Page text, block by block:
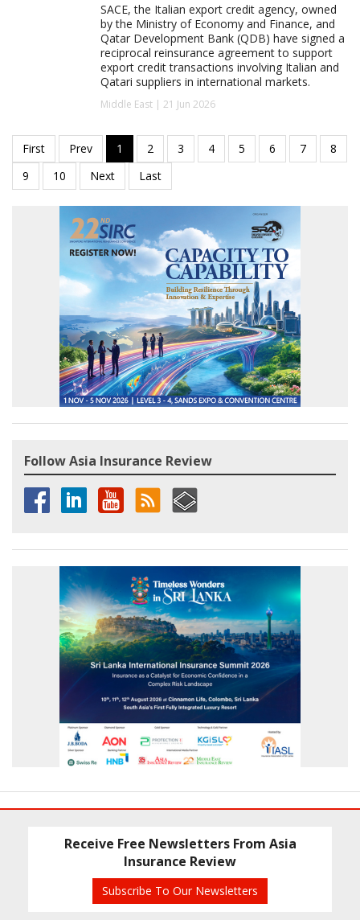
SACE, the Italian export credit agency, owned
by the Ministry of Economy and Finance, and
Qatar Development Bank (QDB) have signed a
reciprocal reinsurance agreement to support
export credit transactions involving Italian and
Qatari suppliers in international markets.
Middle East | 21 Jun 2026
Follow Asia Insurance Review
Receive Free Newsletters From Asia
Insurance Review
Subscribe To Our Newsletters